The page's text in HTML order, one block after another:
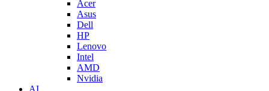
Acer
Asus
Dell
HP
Lenovo
Intel
AMD
Nvidia
AI